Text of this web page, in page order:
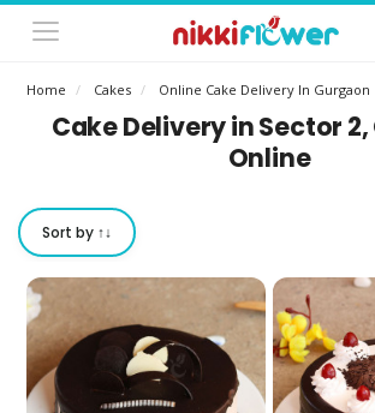
Home Cakes Online Cake Delivery In Gurgaon
Cake Delivery in Sector
Online
Sort by ↑↓